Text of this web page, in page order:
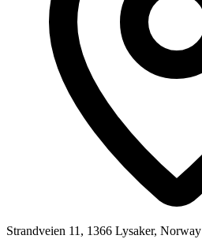
Strandveien 11, 1366 Lysaker, Norway